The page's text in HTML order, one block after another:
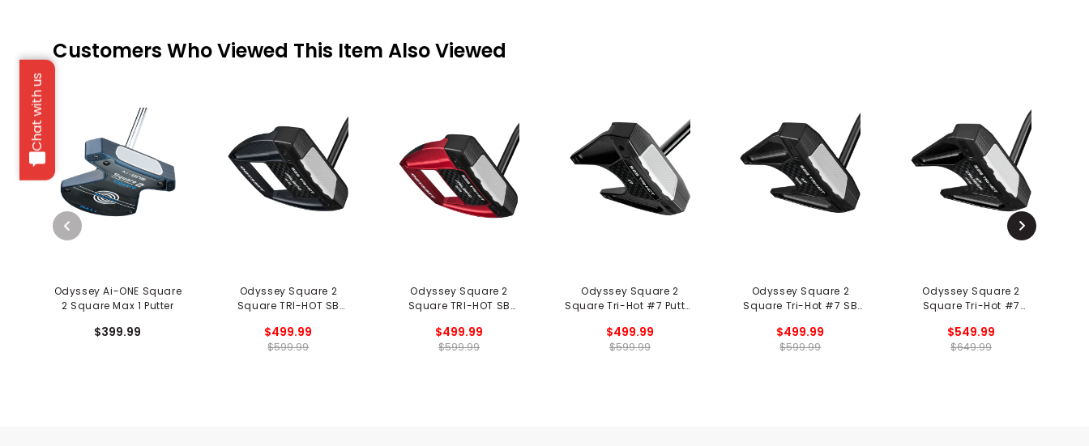
Chat with us
Customers Who Viewed This Item Also Viewed
Odyssey Ai-ONE Square
2 Square Max 1 Putter
$399.99
Odyssey Square 2
Square TRI-HOT SB
$499.99
$599.99
Odyssey Square 2
Square TRI-HOT SB
$499.99
$599.99
Odyssey Square 2
Square Tri-Hot #7 Putter
$499.99
$599.99
Odyssey Square 2
Square Tri-Hot #7 SB
$499.99
$599.99
Odyssey Square 2
Square Tri-Hot #7
$549.99
$649.99